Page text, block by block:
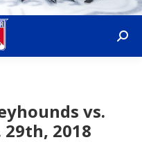
vs.
29th, 2018